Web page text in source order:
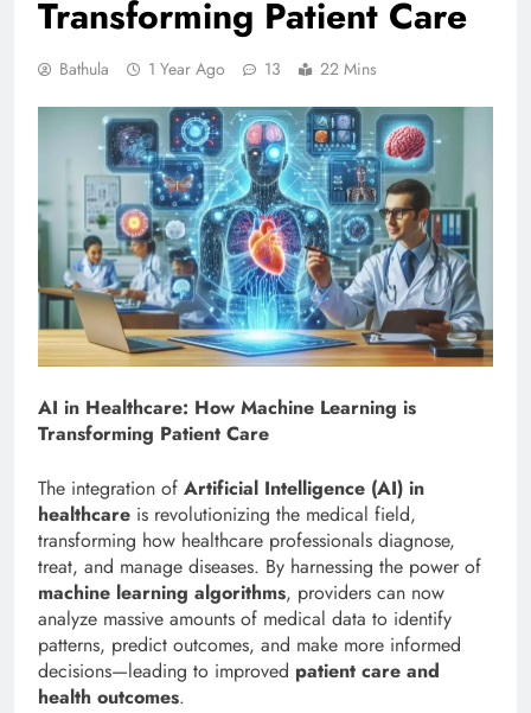
Transforming Patient Care
Bathula 1 Year Ago 13 22 Mins
AI in Healthcare: How Machine Learning is
Transforming Patient Care
The integration of Artificial Intelligence (AI) in
healthcare is revolutionizing the medical field,
transforming how healthcare professionals diagnose,
treat, and manage diseases. By harnessing the power of
machine learning algorithms, providers can now
analyze massive amounts of medical data to identify
patterns, predict outcomes, and make more informed
decisions—leading to improved patient care and
health outcomes.